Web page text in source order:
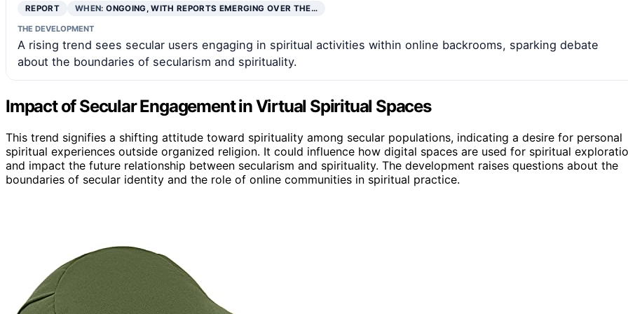
REPORT WHEN:ONGOING, WITH REPORTS EMERGING OVER THE…
THE DEVELOPMENT
A rising trend sees secular users engaging in spiritual activities within online backrooms, sparking debate
about the boundaries of secularism and spirituality.
Impact of Secular Engagement in Virtual Spiritual Spaces
This trend signifies a shifting attitude toward spirituality among secular populations, indicating a desire for personal
spiritual experiences outside organized religion. It could influence how digital spaces are used for spiritual
and impact the future relationship between secularism and spirituality. The development raises questions about the
boundaries of secular identity and the role of online communities in spiritual practice.